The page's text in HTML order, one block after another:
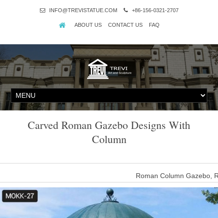
INFO@TREVISTATUE.COM +86-156-0321-2707
ABOUT US CONTACT US FAQ
Carved Roman Gazebo Designs With
Column
Roman Column Gazebo,
luxury garden marble roman column gazebo 100% Money Return
marble roman column gazebo 100% money return if marble
Home Stone Crafts All